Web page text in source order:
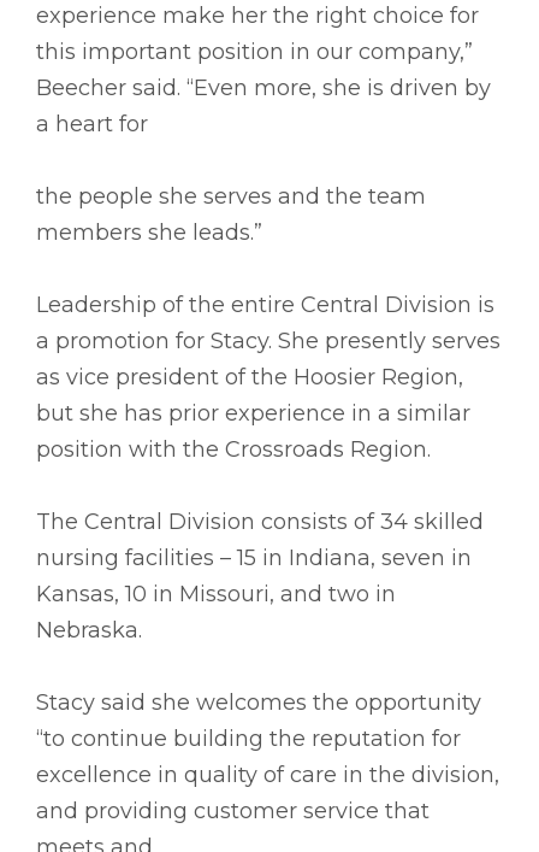
experience make her the right choice for
this important position in our company,”
Beecher said. “Even more, she is driven by
a heart for
the people she serves and the team
members she leads.”
Leadership of the entire Central Division is
a promotion for Stacy. She presently serves
as vice president of the Hoosier Region,
but she has prior experience in a similar
position with the Crossroads Region.
The Central Division consists of 34 skilled
nursing facilities – 15 in Indiana, seven in
Kansas, 10 in Missouri, and two in
Nebraska.
Stacy said she welcomes the opportunity
“to continue building the reputation for
excellence in quality of care in the division,
and providing customer service that